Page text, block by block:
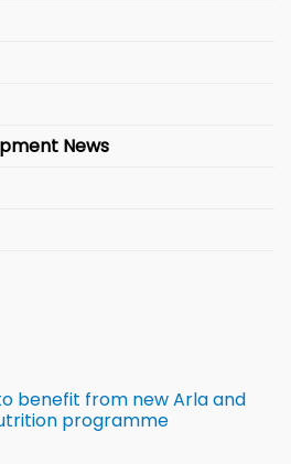
News
benefit from new Arla and
programme